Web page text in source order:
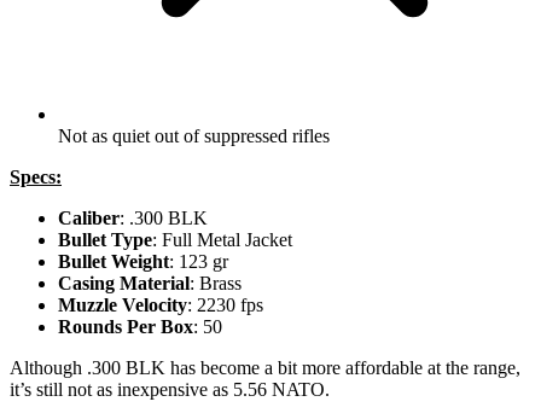
Not as quiet out of suppressed rifles
Specs:
Caliber: .300 BLK
Bullet Type: Full Metal Jacket
Bullet Weight: 123 gr
Casing Material: Brass
Muzzle Velocity: 2230 fps
Rounds Per Box: 50
Although .300 BLK has become a bit more affordable at the range,
it’s still not as inexpensive as 5.56 NATO.